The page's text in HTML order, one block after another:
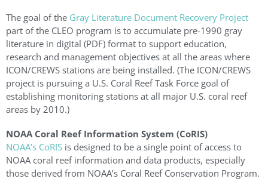
The goal of the Gray Literature Document Recovery Project
part of the CLEO program is to accumulate pre-1990 gray
literature in digital (PDF) format to support education,
research and management objectives at all the areas where
ICON/CREWS stations are being installed. (The ICON/CREWS
project is pursuing a U.S. Coral Reef Task Force goal of
establishing monitoring stations at all major U.S. coral reef
areas by 2010.)
NOAA Coral Reef Information System (CoRIS)
NOAA’s CoRIS is designed to be a single point of access to
NOAA coral reef information and data products, especially
those derived from NOAA’s Coral Reef Conservation Program.